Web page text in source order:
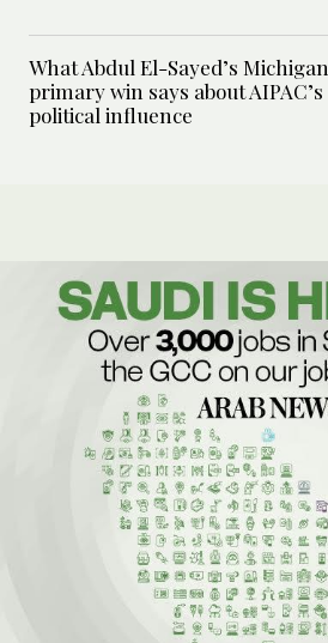
What Abdul El-Sayed’s Michigan
primary win says about AIPAC’s
political influence